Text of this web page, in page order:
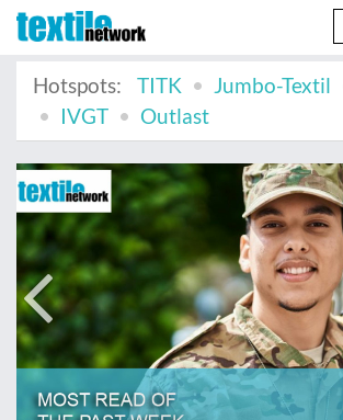
Hotspots: TITK Jumbo-Textil
IVGT
Outlast